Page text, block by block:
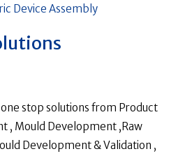
Device Assembly
stop solutions from Product
, Mould Development ,Raw
Development & Validation ,